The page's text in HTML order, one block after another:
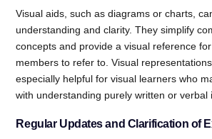
Visual aids, such as diagrams or charts,
understanding and clarity. They simplify
concepts and provide a visual reference
members to refer to. Visual
especially helpful for visual learners who
with understanding purely written or verbal
Regular Updates and Clarification of